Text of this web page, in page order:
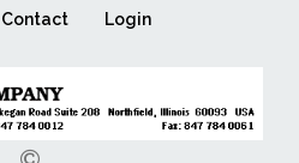
Contact Login